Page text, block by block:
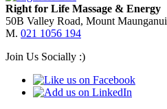
Right for Life Massage & Energy
50B Valley Road, Mount Maunganui
M. 021 1056 194
Join Us Socially :)